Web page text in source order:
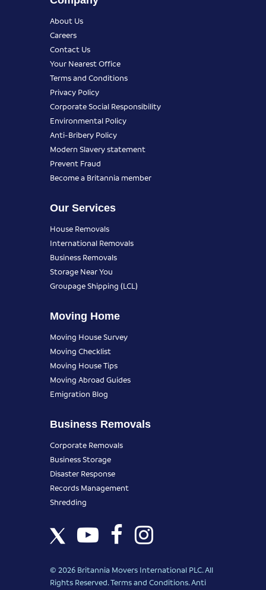
About Us
Careers
Contact Us
Your Nearest Office
Terms and Conditions
Privacy Policy
Corporate Social Responsibility
Environmental Policy
Anti-Bribery Policy
Modern Slavery statement
Prevent Fraud
Become a Britannia member
Our Services
House Removals
International Removals
Business Removals
Storage Near You
Groupage Shipping (LCL)
Moving Home
Moving House Survey
Moving Checklist
Moving House Tips
Moving Abroad Guides
Emigration Blog
Business Removals
Corporate Removals
Business Storage
Disaster Response
Records Management
Shredding
© 2026 Britannia Movers International PLC. All
Rights Reserved.Terms and Conditions.Anti